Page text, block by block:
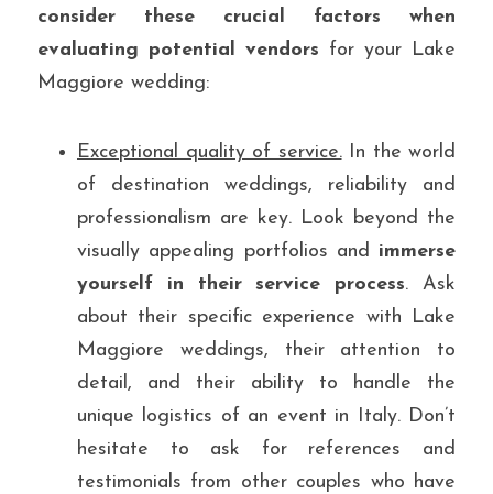
consider these crucial factors when
evaluating potential vendors for your Lake
Maggiore wedding:
Exceptional quality of service. In the world
of destination weddings, reliability and
professionalism are key. Look beyond the
visually appealing portfolios and immerse
yourself in their service process. Ask
about their specific experience with Lake
Maggiore weddings, their attention to
detail, and their ability to handle the
unique logistics of an event in Italy. Don’t
hesitate to ask for references and
testimonials from other couples who have